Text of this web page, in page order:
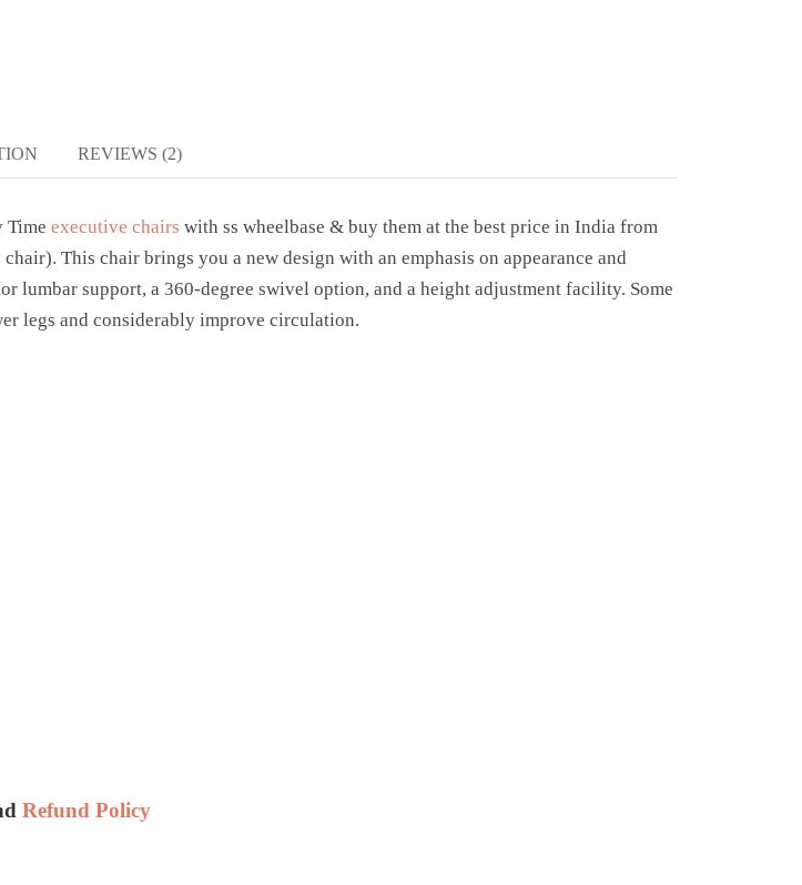
REVIEWS (2)
Time executive chairs with ss wheelbase & buy them at the best price in India from
This chair brings you a new design with an emphasis on appearance and
lumbar support, a 360-degree swivel option, and a height adjustment facility. Some
legs and considerably improve circulation.
Refund Policy